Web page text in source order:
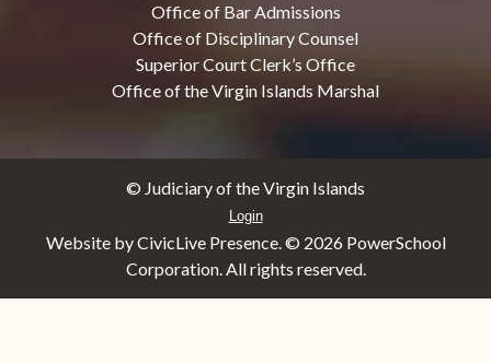
Office of Bar Admissions
Office of Disciplinary Counsel
Superior Court Clerk’s Office
Office of the Virgin Islands Marshal
© Judiciary of the Virgin Islands
Login
Website by CivicLive Presence. © 2026 PowerSchool
Corporation. All rights reserved.